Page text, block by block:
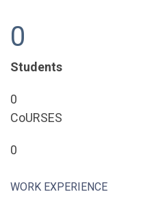
0
Students
0
CoURSES
0
WORK EXPERIENCE